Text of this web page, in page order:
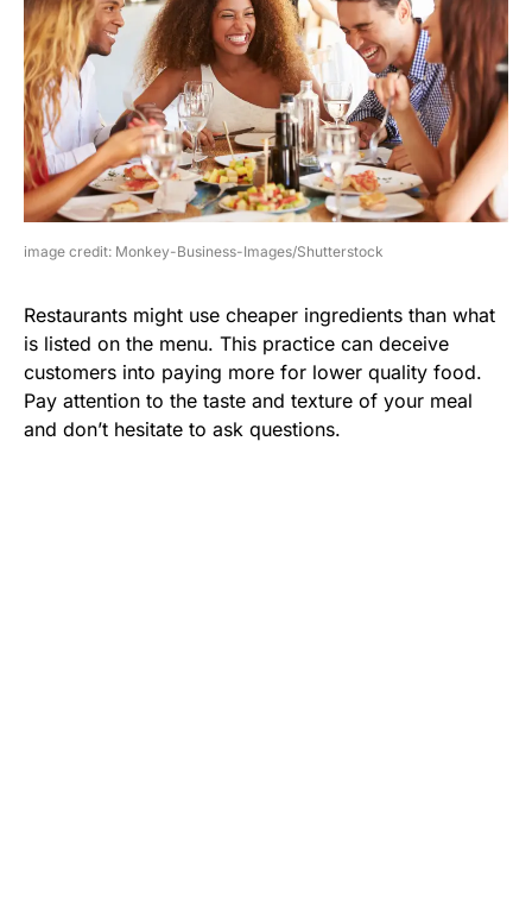
image credit: Monkey-Business-Images/Shutterstock
Restaurants might use cheaper ingredients than what
is listed on the menu. This practice can deceive
customers into paying more for lower quality food.
Pay attention to the taste and texture of your meal
and don’t hesitate to ask questions.